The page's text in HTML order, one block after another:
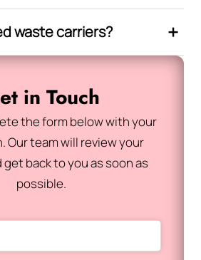
waste carriers?
in Touch
the form below with your
Our team will review your
back to you as soon as
possible.